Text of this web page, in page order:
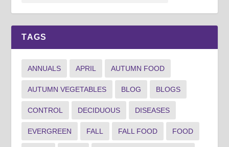
TAGS
ANNUALS APRIL AUTUMN FOOD
AUTUMN VEGETABLES BLOG BLOGS
CONTROL DECIDUOUS DISEASES
EVERGREEN FALL FALL FOOD FOOD